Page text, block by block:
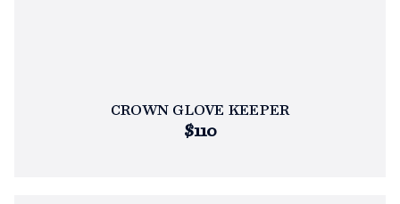
CROWN GLOVE KEEPER
$110